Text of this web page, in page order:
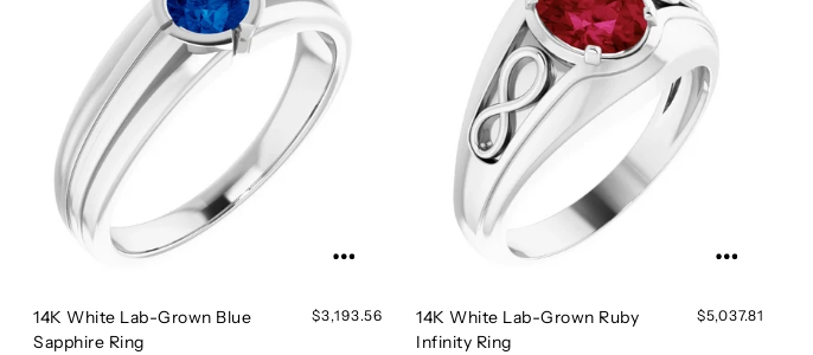
14K White Lab-Grown Blue
Sapphire Ring
$3,193.56
14K White Lab-Grown Ruby
Infinity Ring
$5,037.81